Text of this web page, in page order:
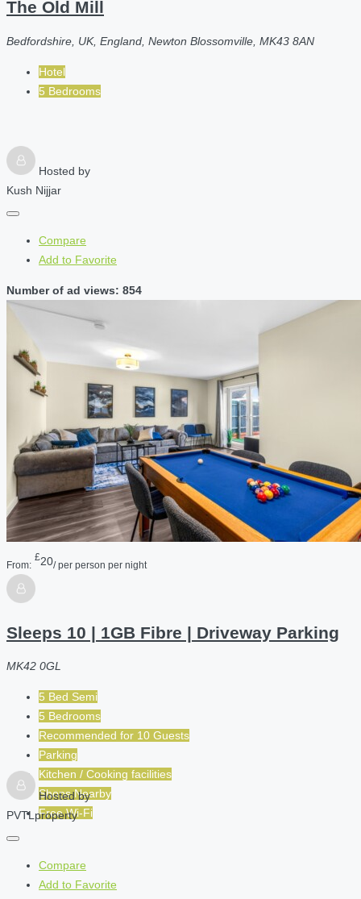
The Old Mill
Bedfordshire, UK, England, Newton Blossomville, MK43 8AN
Hotel
5 Bedrooms
Hosted by
Kush Nijjar
Compare
Add to Favorite
Number of ad views: 854
From:
£20/ per person per night
Sleeps 10 | 1GB Fibre | Driveway Parking
MK42 0GL
5 Bed Semi
5 Bedrooms
Recommended for 10 Guests
Parking
Kitchen / Cooking facilities
Shops Nearby
Free Wi-Fi
Hosted by
PVTLproperty
Compare
Add to Favorite